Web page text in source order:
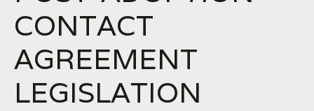
CONTACT
AGREEMENT
LEGISLATION